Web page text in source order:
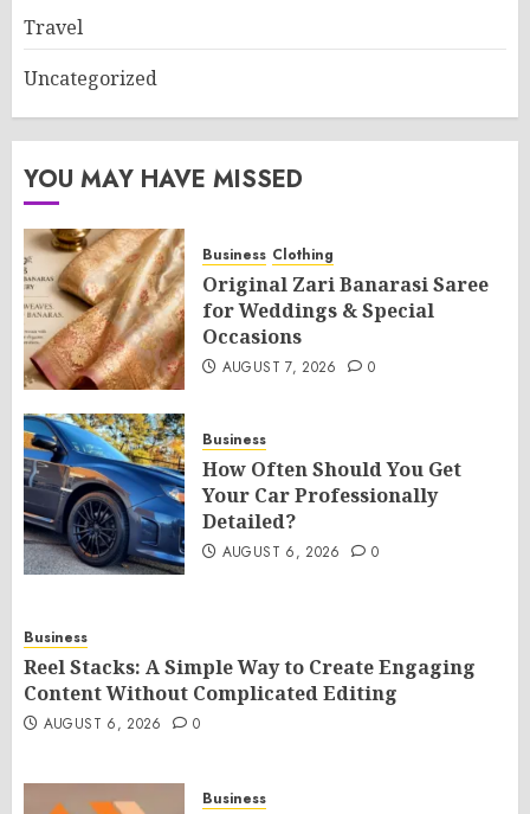
Travel
Uncategorized
YOU MAY HAVE MISSED
Business Clothing
Original Zari Banarasi Saree
for Weddings & Special
Occasions
AUGUST 7, 2026 0
Business
How Often Should You Get
Your Car Professionally
Detailed?
AUGUST 6, 2026 0
Business
Reel Stacks: A Simple Way to Create Engaging
Content Without Complicated Editing
AUGUST 6, 2026 0
Business